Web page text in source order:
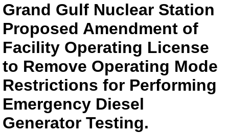
Grand Gulf Nuclear Station
Proposed Amendment of
Facility Operating License
to Remove Operating Mode
Restrictions for Performing
Emergency Diesel
Generator Testing.